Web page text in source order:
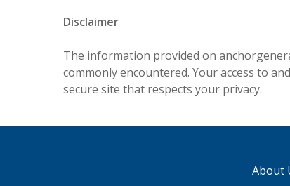
Disclaimer
The information provided on
commonly encountered. Your access to
secure site that respects your privacy.
About